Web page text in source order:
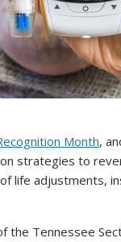
Month,
strategies to
life adjustments,
the Tennessee